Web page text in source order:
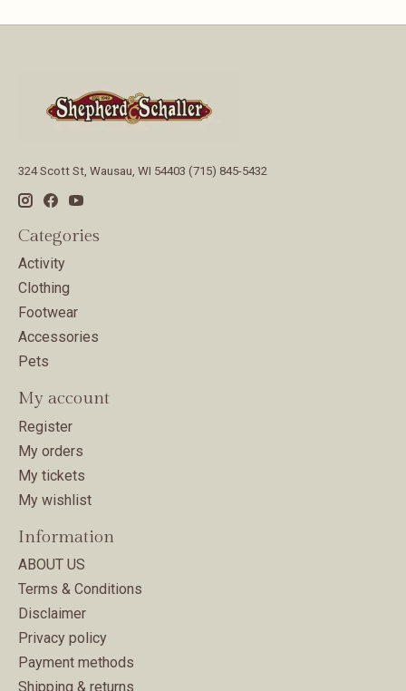
324 Scott St, Wausau, WI 54403 (715) 845-5432
Categories
Activity
Clothing
Footwear
Accessories
Pets
My account
Register
My orders
My tickets
My wishlist
Information
ABOUT US
Terms & Conditions
Disclaimer
Privacy policy
Payment methods
Shipping & returns